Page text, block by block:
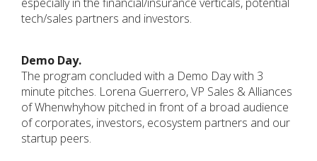
tech/sales partners and investors.
Demo Day.
The program concluded with a Demo Day with 3
minute pitches. Lorena Guerrero, VP Sales & Alliances
of Whenwhyhow pitched in front of a broad audience
of corporates, investors, ecosystem partners and our
startup peers.